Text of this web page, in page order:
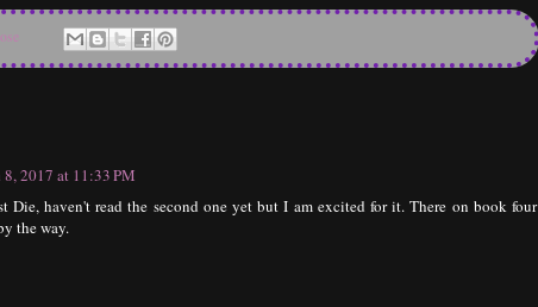
2017 at 11:33 PM
Die, haven't read the second one yet but I am excited for it. There on book four
the way.